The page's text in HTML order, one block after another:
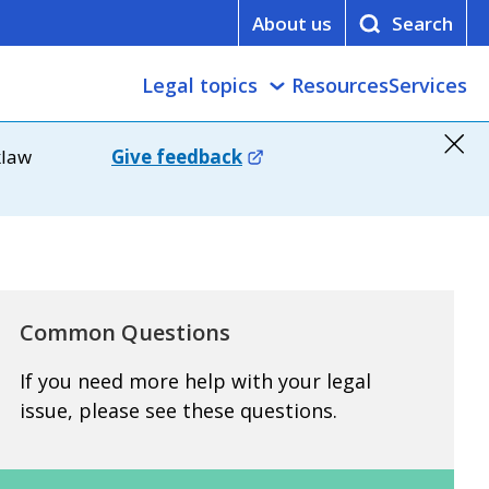
About us
Legal topics ResourcesServices
Give feedback
Common Questions
If you need more help with your legal
issue, please see these questions.